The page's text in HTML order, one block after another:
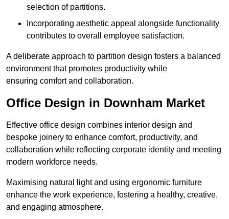
selection of partitions.
Incorporating aesthetic appeal alongside functionality
contributes to overall employee satisfaction.
A deliberate approach to partition design fosters a balanced
environment that promotes productivity while
ensuring comfort and collaboration.
Office Design in Downham Market
Effective office design combines interior design and
bespoke joinery to enhance comfort, productivity, and
collaboration while reflecting corporate identity and meeting
modern workforce needs.
Maximising natural light and using ergonomic furniture
enhance the work experience, fostering a healthy, creative,
and engaging atmosphere.